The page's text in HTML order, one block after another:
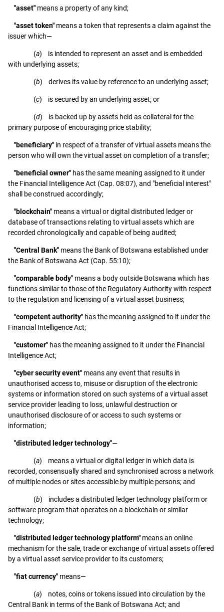
"asset" means a property of any kind;
"asset token" means a token that represents a claim against the
issuer which—
(a) is intended to represent an asset and is embedded
with underlying assets;
(b) derives its value by reference to an underlying asset;
(c) is secured by an underlying asset; or
(d) is backed up by assets held as collateral for the
primary purpose of encouraging price stability;
"beneficiary" in respect of a transfer of virtual assets means the
person who will own the virtual asset on completion of a transfer;
"beneficial owner" has the same meaning assigned to it under
the Financial Intelligence Act (Cap. 08:07), and "beneficial interest"
shall be construed accordingly;
"blockchain" means a virtual or digital distributed ledger or
database of transactions relating to virtual assets which are
recorded chronologically and capable of being audited;
"Central Bank" means the Bank of Botswana established under
the Bank of Botswana Act (Cap. 55:10);
"comparable body" means a body outside Botswana which has
functions similar to those of the Regulatory Authority with respect
to the regulation and licensing of a virtual asset business;
"competent authority" has the meaning assigned to it under the
Financial Intelligence Act;
"customer" has the meaning assigned to it under the Financial
Intelligence Act;
"cyber security event" means any event that results in
unauthorised access to, misuse or disruption of the electronic
systems or information stored on such systems of a virtual asset
service provider leading to loss, unlawful destruction or
unauthorised disclosure of or access to such systems or
information;
"distributed ledger technology"—
(a) means a virtual or digital ledger in which data is
recorded, consensually shared and synchronised across a network
of multiple nodes or sites accessible by multiple persons; and
(b) includes a distributed ledger technology platform or
software program that operates on a blockchain or similar
technology;
"distributed ledger technology platform" means an online
mechanism for the sale, trade or exchange of virtual assets offered
by a virtual asset service provider to its customers;
"fiat currency" means—
(a) notes, coins or tokens issued into circulation by the
Central Bank in terms of the Bank of Botswana Act; and